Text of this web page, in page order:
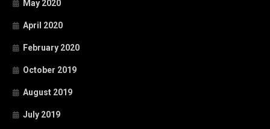
May 2020
April 2020
February 2020
October 2019
August 2019
July 2019